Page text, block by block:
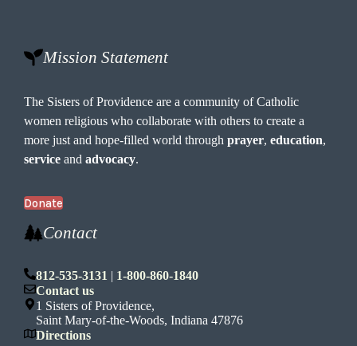
Mission Statement
The Sisters of Providence are a community of Catholic
women religious who collaborate with others to create a
more just and hope-filled world throughprayer,education,
service andadvocacy.
Donate
Contact
812-535-3131 | 1-800-860-1840
Contact us
1 Sisters of Providence,
Saint Mary-of-the-Woods, Indiana 47876
Directions